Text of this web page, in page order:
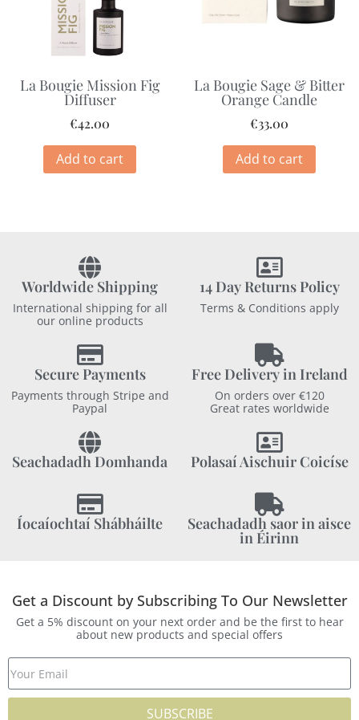
La Bougie Mission Fig
Diffuser
€42.00
Add to cart
La Bougie Sage & Bitter
Orange Candle
€33.00
Add to cart
Worldwide Shipping
International shipping for all
our online products
14 Day Returns Policy
Terms & Conditions apply
Secure Payments
Payments through Stripe and
Paypal
Free Delivery in Ireland
On orders over €120
Great rates worldwide
Seachadadh Domhanda Polasaí Aischuir Coicíse
Íocaíochtaí Shábháilte Seachadadh saor in aisce
in Éirinn
Get a Discount by Subscribing To Our Newsletter
Get a 5% discount on your next order and be the first to hear
about new products and special offers
SUBSCRIBE